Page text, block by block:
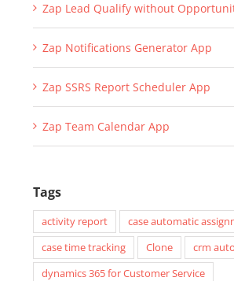
Zap Lead Qualify without
Zap Notifications Generator App
Zap SSRS Report Scheduler App
Zap Team Calendar App
Tags
activity report
case automatic
case time tracking
Clone
crm
dynamics 365 for Customer Service